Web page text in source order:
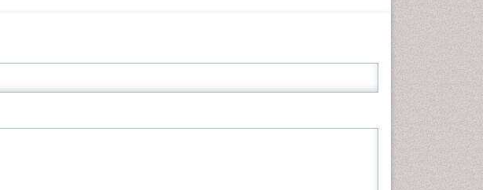
Nursing & Health Care
Plant Sciences